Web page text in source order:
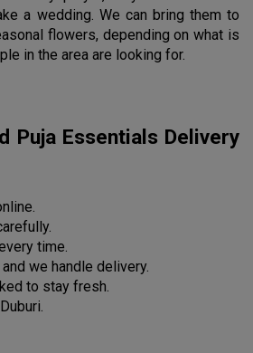
a wedding. We can bring them to
flowers, depending on what is
in the area are looking for.
Puja Essentials Delivery
time.
we handle delivery.
to stay fresh.